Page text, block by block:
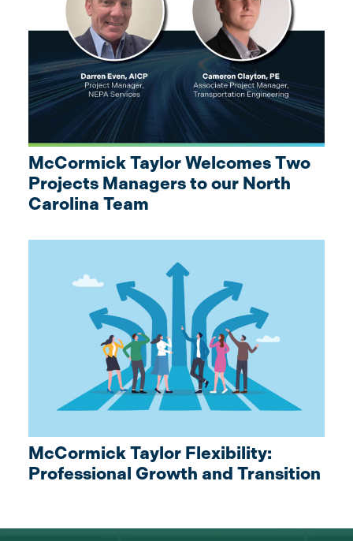
McCormick Taylor Welcomes Two
Projects Managers to our North
Carolina Team
McCormick Taylor Flexibility:
Professional Growth and Transition